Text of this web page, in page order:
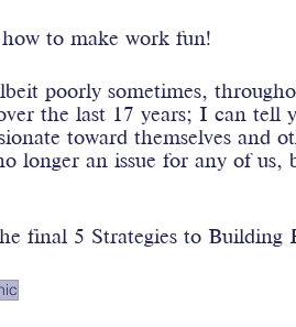
to make work fun!
poorly sometimes,
the last 17 years; I can tell
toward themselves and
longer an issue for any of us,
final 5 Strategies to Building